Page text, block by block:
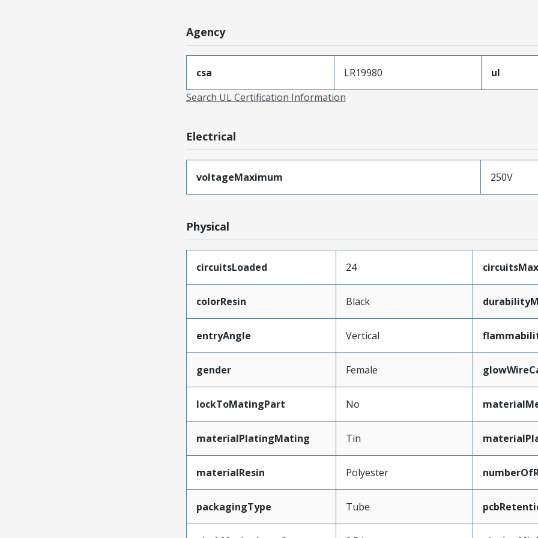
Agency
csa LR19980 ul
Search UL Certification Information
Electrical
voltageMaximum 250V
Physical
circuitsLoaded 24
colorResin Black
entryAngle Vertical
gender Female
lockToMatingPart No
materialPlatingMating Tin
materialResin Polyester
packagingType Tube